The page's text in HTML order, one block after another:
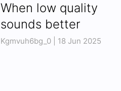
When low quality
sounds better
Kgmvuh6bg_0 | 18 Jun 2025